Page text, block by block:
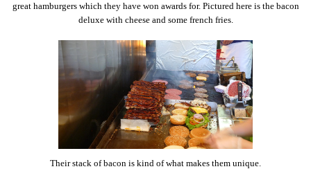
great hamburgers which they have won awards for. Pictured here is the bacon
deluxe with cheese and some french fries.
Their stack of bacon is kind of what makes them unique.